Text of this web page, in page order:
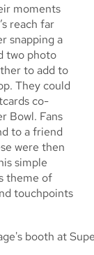
moments
reach far
snapping a
two photo
to add to
They could
co-
Bowl. Fans
to a friend
were then
simple
theme of
touchpoints